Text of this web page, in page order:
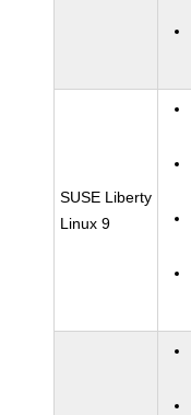
SUSE Liberty
Linux 9